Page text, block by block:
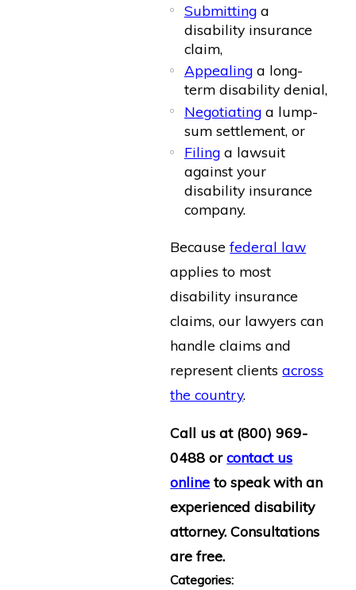
Submittinga
disability insurance
claim,
Appealinga long-
term disability denial,
Negotiatinga lump-
sum settlement, or
Filinga lawsuit
against your
disability insurance
company.
Becausefederal law
applies to most
disability insurance
claims, our lawyers can
handle claims and
represent clientsacross
the country.
Call us at (800) 969-
0488 orcontact us
online to speak with an
experienced disability
attorney. Consultations
are free.
Categories: